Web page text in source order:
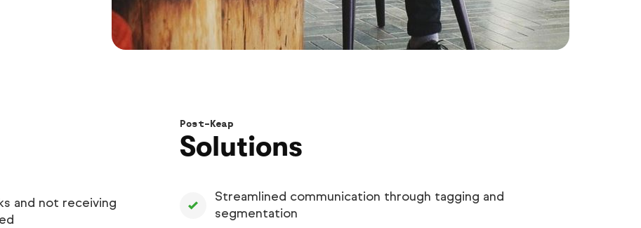
and not receiving
Post-Keap
Solutions
Streamlined communication through tagging and
segmentation